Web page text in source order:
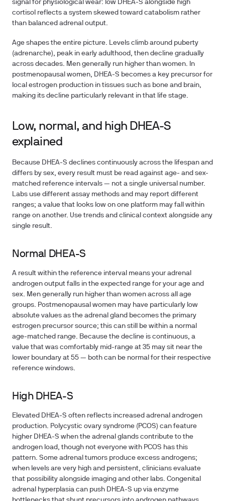
signal for physiological wear: low DHEA-S alongside high
cortisol reflects a system skewed toward catabolism rather
than balanced adrenal output.
Age shapes the entire picture. Levels climb around puberty
(adrenarche), peak in early adulthood, then decline gradually
across decades. Men generally run higher than women. In
postmenopausal women, DHEA-S becomes a key precursor for
local estrogen production in tissues such as bone and brain,
making its decline particularly relevant in that life stage.
Low, normal, and high DHEA-S
explained
Because DHEA-S declines continuously across the lifespan and
differs by sex, every result must be read against age- and sex-
matched reference intervals — not a single universal number.
Labs use different assay methods and may report different
ranges; a value that looks low on one platform may fall within
range on another. Use trends and clinical context alongside any
single result.
Normal DHEA-S
A result within the reference interval means your adrenal
androgen output falls in the expected range for your age and
sex. Men generally run higher than women across all age
groups. Postmenopausal women may have particularly low
absolute values as the adrenal gland becomes the primary
estrogen precursor source; this can still be within a normal
age-matched range. Because the decline is continuous, a
value that was comfortably mid-range at 35 may sit near the
lower boundary at 55 — both can be normal for their respective
reference windows.
High DHEA-S
Elevated DHEA-S often reflects increased adrenal androgen
production. Polycystic ovary syndrome (PCOS) can feature
higher DHEA-S when the adrenal glands contribute to the
androgen load, though not everyone with PCOS has this
pattern. Some adrenal tumors produce excess androgens;
when levels are very high and persistent, clinicians evaluate
that possibility alongside imaging and other labs. Congenital
adrenal hyperplasia can push DHEA-S up via enzyme